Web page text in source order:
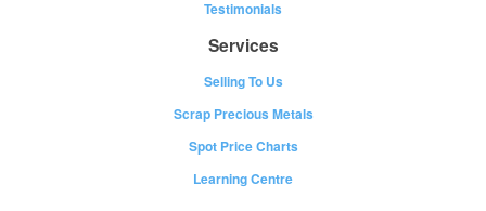
Testimonials
Services
Selling To Us
Scrap Precious Metals
Spot Price Charts
Learning Centre